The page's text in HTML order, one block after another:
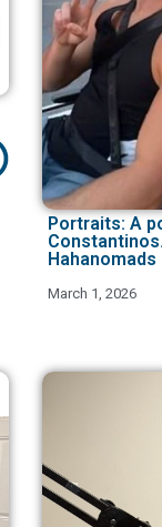
Portraits: A
Hahanomads
March 1, 2026